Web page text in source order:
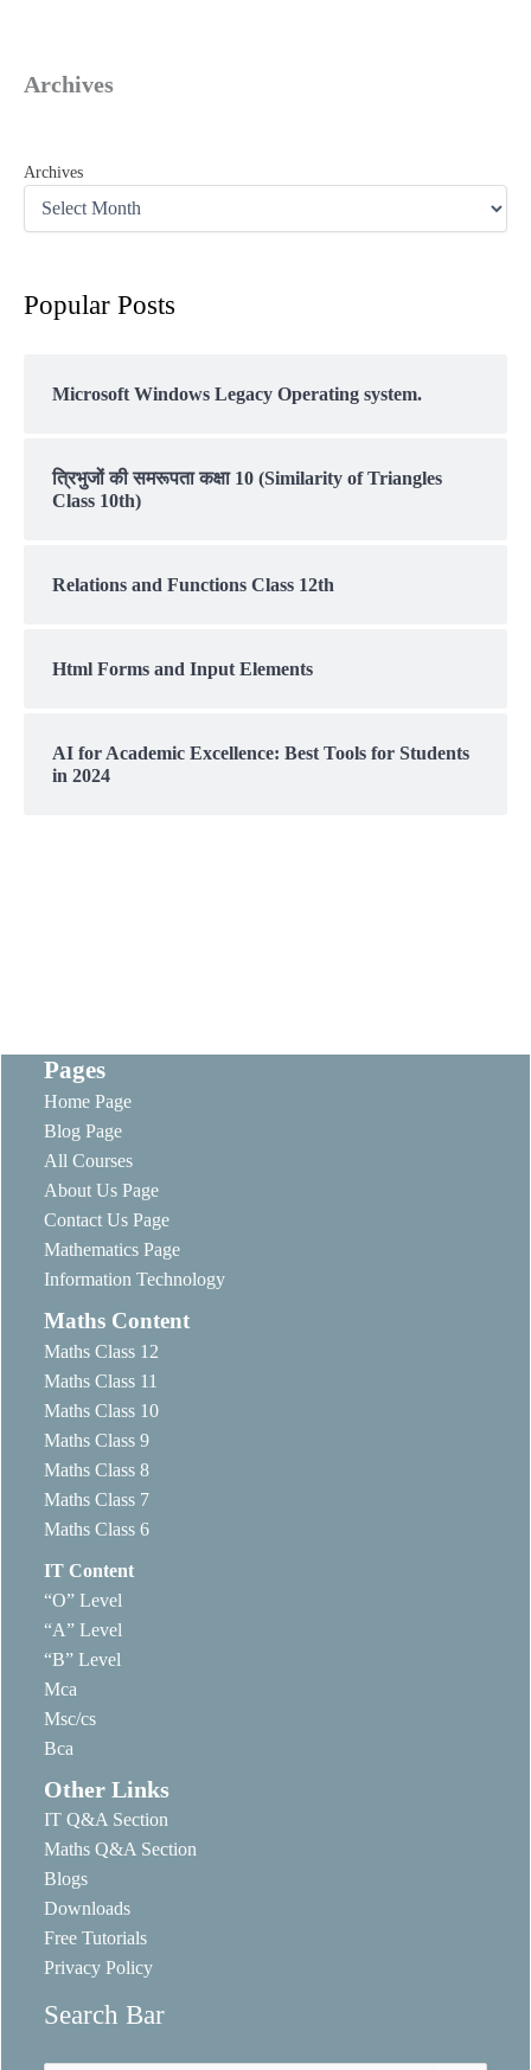
Archives
Archives
Popular Posts
Microsoft Windows Legacy Operating system.
त्रिभुजों की समरूपता कक्षा 10 (Similarity of Triangles
Class 10th)
Relations and Functions Class 12th
Html Forms and Input Elements
AI for Academic Excellence: Best Tools for Students
in 2024
Pages
Home Page
Blog Page
All Courses
About Us Page
Contact Us Page
Mathematics Page
Information Technology
Maths Content
Maths Class 12
Maths Class 11
Maths Class 10
Maths Class 9
Maths Class 8
Maths Class 7
Maths Class 6
IT Content
“O” Level
“A” Level
“B” Level
Mca
Msc/cs
Bca
Other Links
IT Q&A Section
Maths Q&A Section
Blogs
Downloads
Free Tutorials
Privacy Policy
Search Bar